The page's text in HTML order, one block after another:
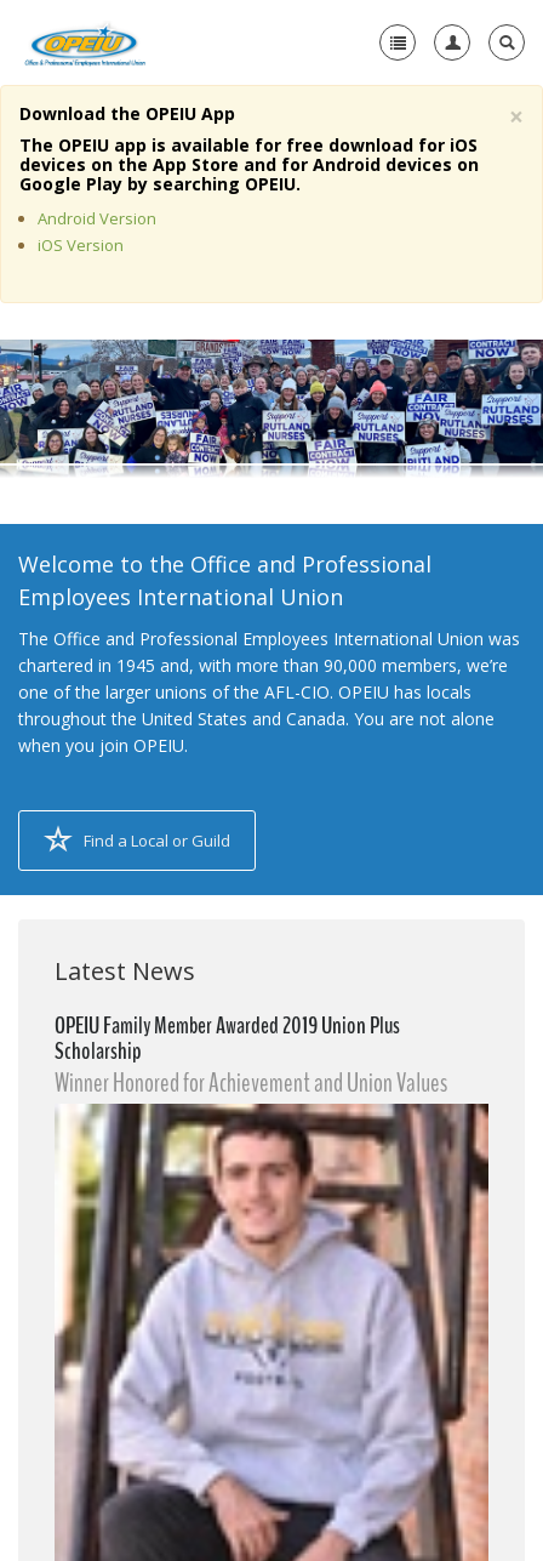
Home
About Us
Member Resources
Media Center
+
Need A Union?
×
Download the OPEIU App
The OPEIU app is available for free download for iOS
devices on the App Store and for Android devices on
Google Play by searching OPEIU.
Android Version
iOS Version
Welcome to the Office and Professional
Employees International Union
The Office and Professional Employees International Union was
chartered in 1945 and, with more than 90,000 members, we’re
one of the larger unions of the AFL-CIO. OPEIU has locals
throughout the United States and Canada. You are not alone
when you join OPEIU.
Find a Local or Guild
Latest News
OPEIU Family Member Awarded 2019 Union Plus
Scholarship
Winner Honored for Achievement and Union Values